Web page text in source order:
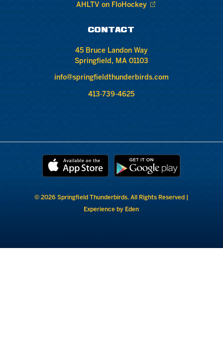
AHLTV on FloHockey
CONTACT
45 Bruce Landon Way
Springfield, MA 01103
info@springfieldthunderbirds.com
413-739-4625
© 2026 Springfield Thunderbirds. All Rights Reserved |
Experience by Eden